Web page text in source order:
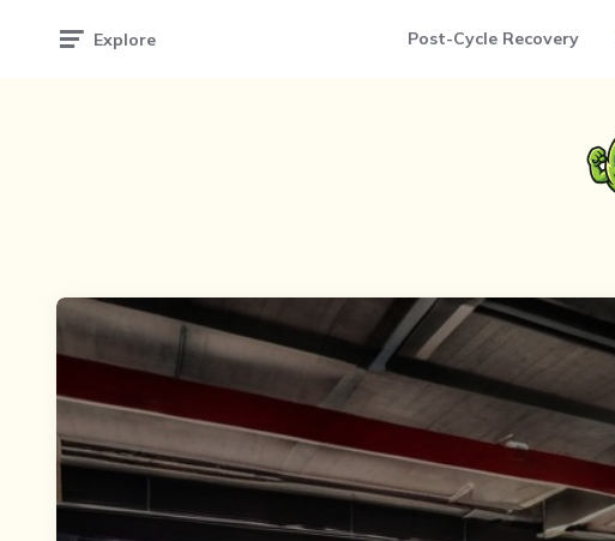
Explore Post-Cycle Recovery